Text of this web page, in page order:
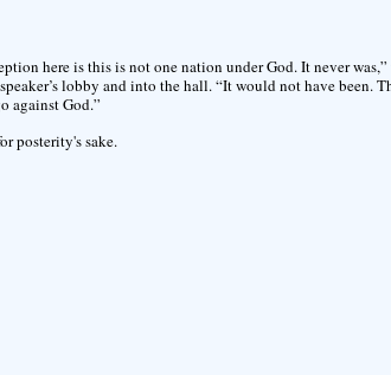
here is this is not one nation under God. It never
lobby and into the hall. “It would not have been.
against God.”
posterity's sake.